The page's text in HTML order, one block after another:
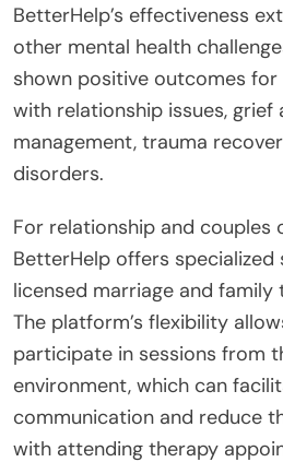
BetterHelp’s effectiveness
other mental health
shown positive outcomes for
with relationship issues, grief
management, trauma
disorders.
For relationship and couples
BetterHelp offers specialized
licensed marriage and family
The platform’s flexibility
participate in sessions from
environment, which can
communication and reduce
with attending therapy